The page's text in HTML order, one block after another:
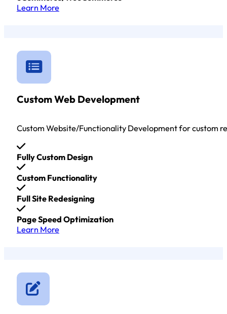
Learn More
Custom Web Development
Custom Website/Functionality Development for custom
Fully Custom Design
Custom Functionality
Full Site Redesigning
Page Speed Optimization
Learn More